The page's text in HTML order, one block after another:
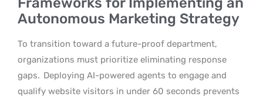
Autonomous Marketing Strategy
To transition toward a future-proof department,
organizations must prioritize eliminating response
gaps. Deploying AI-powered agents to engage and
qualify website visitors in under 60 seconds prevents